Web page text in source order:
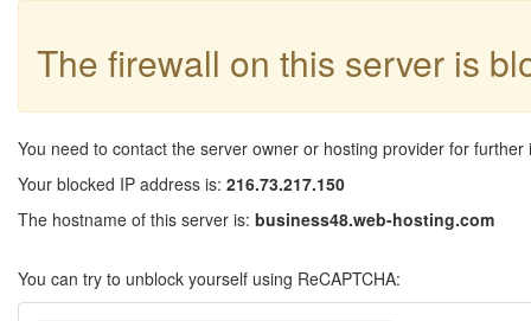
The firewall on this server is
You need to contact the server owner or hosting provider for further
Your blocked IP address is: 216.73.217.150
The hostname of this server is: business48.web-hosting.com
You can try to unblock yourself using ReCAPTCHA: